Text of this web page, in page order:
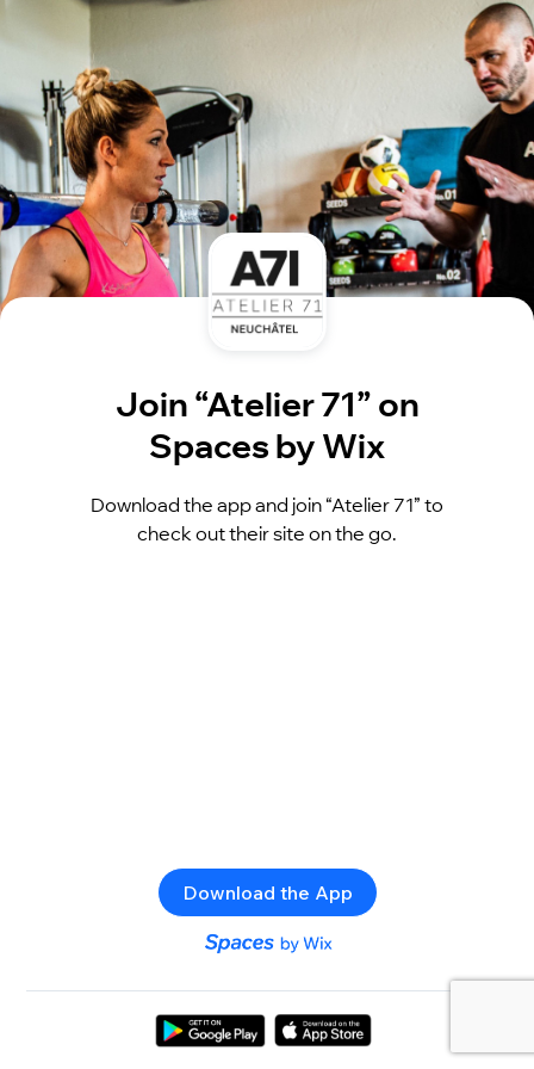
Join “Atelier 71” on
Spaces by Wix
Download the app and join “Atelier 71” to
check out their site on the go.
Download the App